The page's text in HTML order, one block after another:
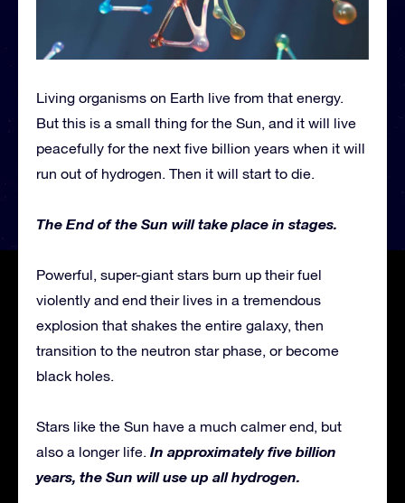
Living organisms on Earth live from that energy.
But this is a small thing for the Sun, and it will live
peacefully for the next five billion years when it will
run out of hydrogen. Then it will start to die.
The End of the Sun will take place in stages.
Powerful, super-giant stars burn up their fuel
violently and end their lives in a tremendous
explosion that shakes the entire galaxy, then
transition to the neutron star phase, or become
black holes.
Stars like the Sun have a much calmer end, but
also a longer life. In approximately five billion
years, the Sun will use up all hydrogen.